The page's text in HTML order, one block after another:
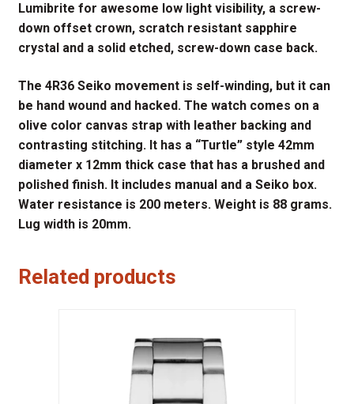
Lumibrite for awesome low light visibility, a screw-
down offset crown, scratch resistant sapphire
crystal and a solid etched, screw-down case back.
The 4R36 Seiko movement is self-winding, but it can
be hand wound and hacked. The watch comes on a
olive color canvas strap with leather backing and
contrasting stitching. It has a “Turtle” style 42mm
diameter x 12mm thick case that has a brushed and
polished finish. It includes manual and a Seiko box.
Water resistance is 200 meters. Weight is 88 grams.
Lug width is 20mm.
Related products